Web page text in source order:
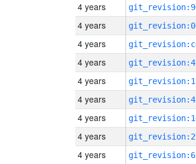
4 years
4 years
4 years
4 years
4 years
4 years
4 years
4 years
4 years